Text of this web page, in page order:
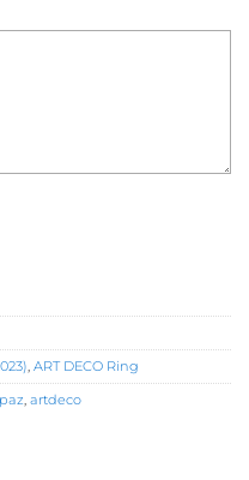
, ART DECO Ring
, artdeco